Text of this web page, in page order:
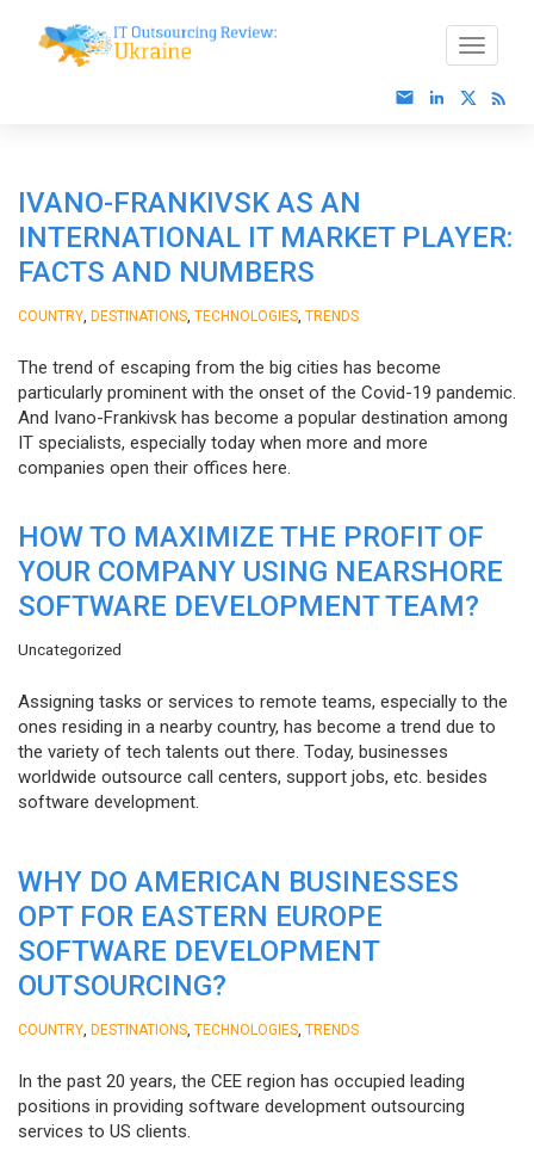
IVANO-FRANKIVSK AS AN
INTERNATIONAL IT MARKET PLAYER:
FACTS AND NUMBERS
COUNTRY DESTINATIONS TECHNOLOGIES TRENDS
The trend of escaping from the big cities has become
particularly prominent with the onset of the Covid-19 pandemic.
And Ivano-Frankivsk has become a popular destination among
IT specialists, especially today when more and more
companies open their offices here.
HOW TO MAXIMIZE THE PROFIT OF
YOUR COMPANY USING NEARSHORE
SOFTWARE DEVELOPMENT TEAM?
Uncategorized
Assigning tasks or services to remote teams, especially to the
ones residing in a nearby country, has become a trend due to
the variety of tech talents out there. Today, businesses
worldwide outsource call centers, support jobs, etc. besides
software development.
WHY DO AMERICAN BUSINESSES
OPT FOR EASTERN EUROPE
SOFTWARE DEVELOPMENT
OUTSOURCING?
COUNTRY DESTINATIONS TECHNOLOGIES TRENDS
In the past 20 years, the CEE region has occupied leading
positions in providing software development outsourcing
services to US clients.